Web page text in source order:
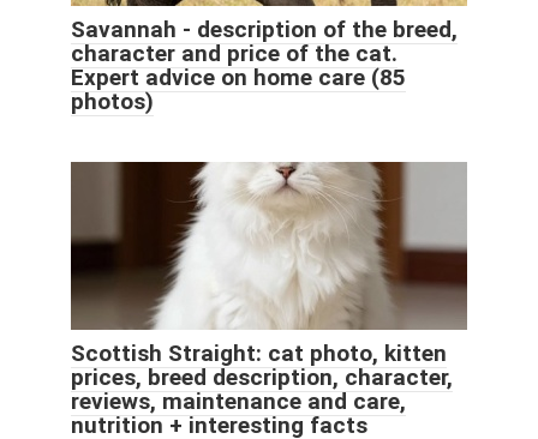
Savannah - description of the breed,
character and price of the cat.
Expert advice on home care (85
photos)
Scottish Straight: cat photo, kitten
prices, breed description, character,
reviews, maintenance and care,
nutrition + interesting facts